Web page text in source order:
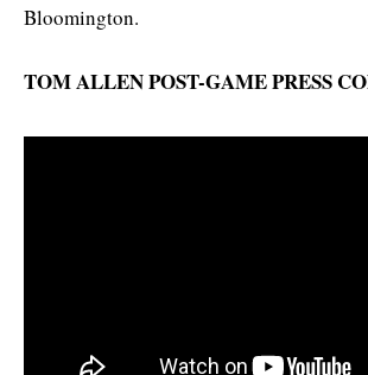
Bloomington.
TOM ALLEN POST-GAME PRESS